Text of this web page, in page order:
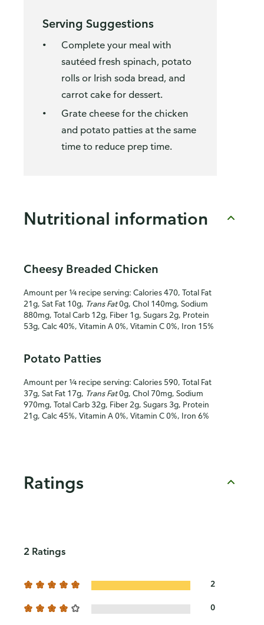
Serving Suggestions
Complete your meal with
sautéed fresh spinach, potato
rolls or Irish soda bread, and
carrot cake for dessert.
Grate cheese for the chicken
and potato patties at the same
time to reduce prep time.
Nutritional information
Cheesy Breaded Chicken
Amount per ¼ recipe serving: Calories 470, Total Fat
21g, Sat Fat 10g, Trans Fat0g, Chol 140mg, Sodium
880mg, Total Carb 12g, Fiber 1g, Sugars 2g, Protein
53g, Calc 40%, Vitamin A 0%, Vitamin C 0%, Iron 15%
Potato Patties
Amount per ¼ recipe serving: Calories 590, Total Fat
37g, Sat Fat 17g, Trans Fat0g, Chol 70mg, Sodium
970mg, Total Carb 32g, Fiber 2g, Sugars 3g, Protein
21g, Calc 45%, Vitamin A 0%, Vitamin C 0%, Iron 6%
Ratings
2 Ratings
2
0